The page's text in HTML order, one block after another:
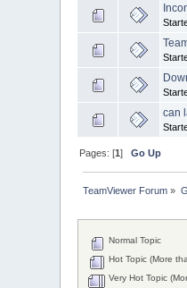
can
Pages: [1]Go Up
TeamViewer Forum »
Normal Topic
Hot Topic (More
Very Hot Topic